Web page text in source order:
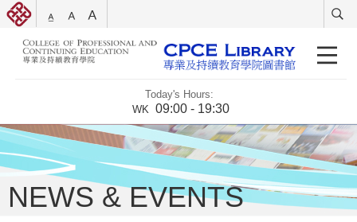
Today's Hours:
WK 09:00 - 19:30
NEWS & EVENTS